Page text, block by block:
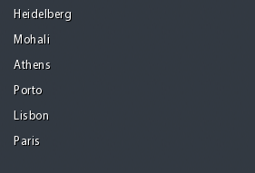
Heidelberg
Mohali
Athens
Porto
Lisbon
Paris